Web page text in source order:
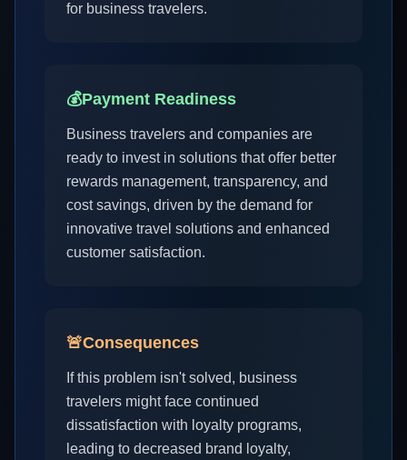
for business travelers.
💰Payment Readiness
Business travelers and companies are
ready to invest in solutions that offer better
rewards management, transparency, and
cost savings, driven by the demand for
innovative travel solutions and enhanced
customer satisfaction.
🚨Consequences
If this problem isn't solved, business
travelers might face continued
dissatisfaction with loyalty programs,
leading to decreased brand loyalty,